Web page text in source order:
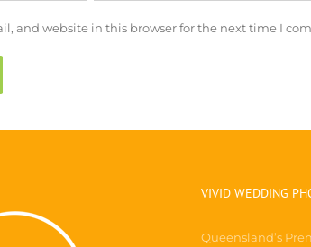
and website in this browser for the next time I
VIVID WEDDING
Queensland’s